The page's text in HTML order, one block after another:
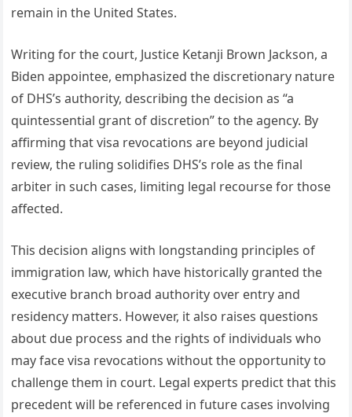
remain in the United States.
Writing for the court, Justice Ketanji Brown Jackson, a
Biden appointee, emphasized the discretionary nature
of DHS’s authority, describing the decision as “a
quintessential grant of discretion” to the agency. By
affirming that visa revocations are beyond judicial
review, the ruling solidifies DHS’s role as the final
arbiter in such cases, limiting legal recourse for those
affected.
This decision aligns with longstanding principles of
immigration law, which have historically granted the
executive branch broad authority over entry and
residency matters. However, it also raises questions
about due process and the rights of individuals who
may face visa revocations without the opportunity to
challenge them in court. Legal experts predict that this
precedent will be referenced in future cases involving